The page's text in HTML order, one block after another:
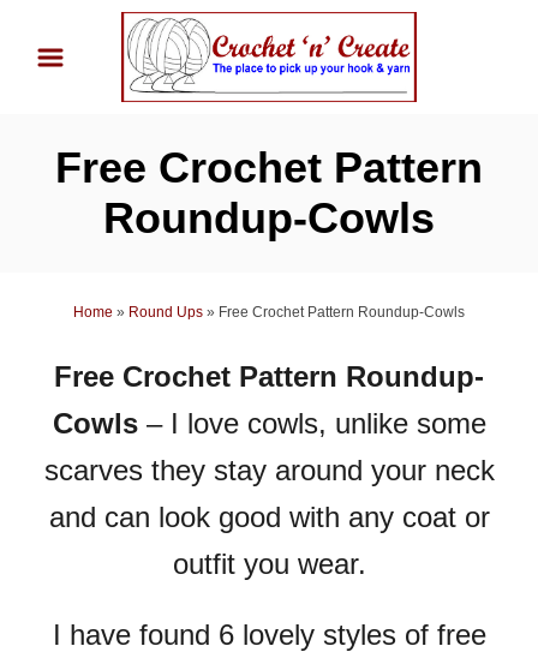
Free Crochet Pattern
Roundup-Cowls
Home » Round Ups » Free Crochet Pattern Roundup-Cowls
Free Crochet Pattern Roundup-
Cowls– I love cowls, unlike some
scarves they stay around your neck
and can look good with any coat or
outfit you wear.
I have found 6 lovely styles of free